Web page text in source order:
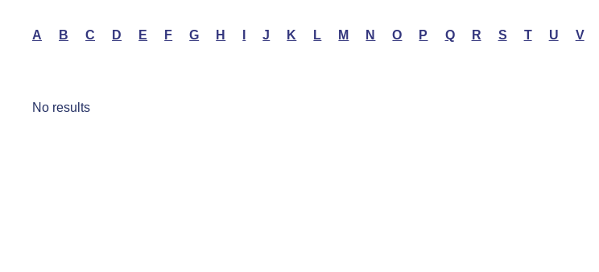
A B C D E F G H J K L M N O P Q R S T U V
No results